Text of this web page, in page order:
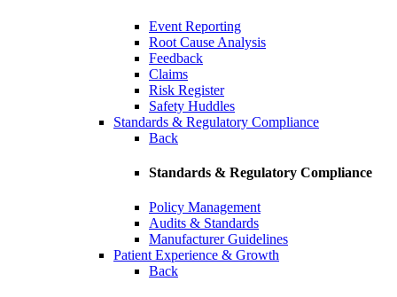
Event Reporting
Root Cause Analysis
Feedback
Claims
Risk Register
Safety Huddles
Standards & Regulatory Compliance
Back
Standards & Regulatory Compliance
Policy Management
Audits & Standards
Manufacturer Guidelines
Patient Experience & Growth
Back